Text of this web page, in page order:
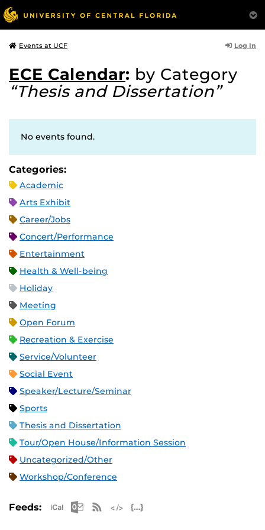
Events at UCF Log In
ECE Calendar: by Category
“Thesis and Dissertation”
No events found.
Categories:
Academic
Arts Exhibit
Career/Jobs
Concert/Performance
Entertainment
Health & Well-being
Holiday
Meeting
Open Forum
Recreation & Exercise
Service/Volunteer
Social Event
Speaker/Lecture/Seminar
Sports
Thesis and Dissertation
Tour/Open House/Information Session
Uncategorized/Other
Workshop/Conference
Feeds: Apple iCal Feed (ICS)
Microsoft Outlook Feed (ICS)
RSS Feed